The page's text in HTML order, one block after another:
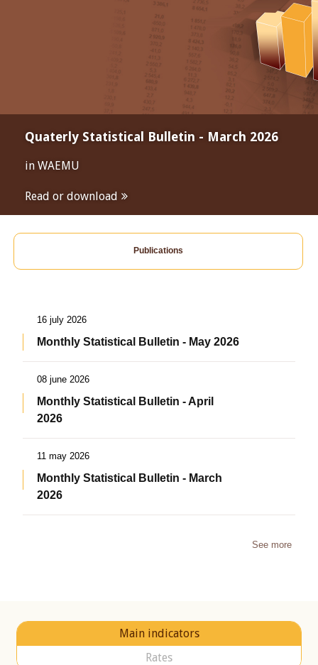
Quaterly Statistical Bulletin - March 2026
in WAEMU
Read or download
Publications
16 july 2026
Monthly Statistical Bulletin - May 2026
08 june 2026
Monthly Statistical Bulletin - April
2026
11 may 2026
Monthly Statistical Bulletin - March
2026
See more
Main indicators
Rates